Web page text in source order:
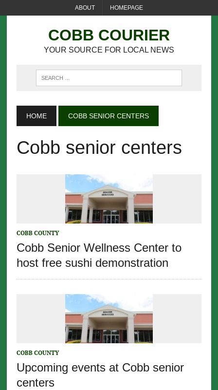
ABOUT HOMEPAGE
COBB COURIER
YOUR SOURCE FOR LOCAL NEWS
HOME COBB SENIOR CENTERS
Cobb senior centers
COBB COUNTY
Cobb Senior Wellness Center to
host free sushi demonstration
COBB COUNTY
Upcoming events at Cobb senior
centers